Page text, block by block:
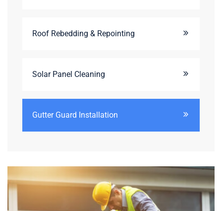
Roof Rebedding & Repointing
Solar Panel Cleaning
Gutter Guard Installation